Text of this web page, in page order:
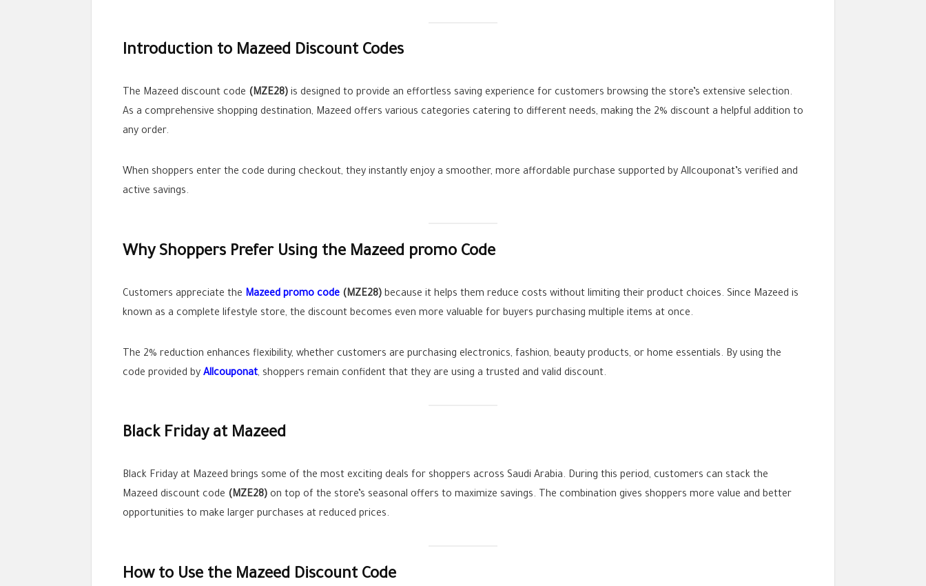
Introduction to Mazeed Discount Codes
The Mazeed discount code (MZE28) is designed to provide an effortless saving experience for customers browsing the store’s extensive selection.
As a comprehensive shopping destination, Mazeed offers various categories catering to different needs, making the 2% discount a helpful addition to
any order.
When shoppers enter the code during checkout, they instantly enjoy a smoother, more affordable purchase supported by Allcouponat’s verified and
active savings.
Why Shoppers Prefer Using the Mazeed promo Code
Customers appreciate the Mazeed promo code (MZE28) because it helps them reduce costs without limiting their product choices. Since Mazeed is
known as a complete lifestyle store, the discount becomes even more valuable for buyers purchasing multiple items at once.
The 2% reduction enhances flexibility, whether customers are purchasing electronics, fashion, beauty products, or home essentials. By using the
code provided by Allcouponat, shoppers remain confident that they are using a trusted and valid discount.
Black Friday at Mazeed
Black Friday at Mazeed brings some of the most exciting deals for shoppers across Saudi Arabia. During this period, customers can stack the
Mazeed discount code (MZE28) on top of the store’s seasonal offers to maximize savings. The combination gives shoppers more value and better
opportunities to make larger purchases at reduced prices.
How to Use the Mazeed Discount Code